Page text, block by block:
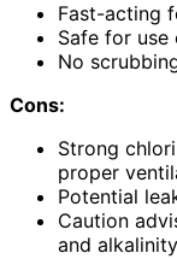
Fast-acting
Safe for use
No
Cons:
Strong
proper
Potential
Caution
and alkalinity